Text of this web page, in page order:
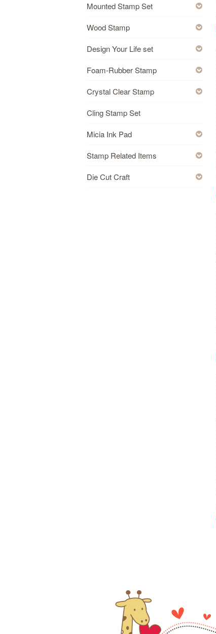
Mounted Stamp Set
Wood Stamp
Design Your Life set
Foam-Rubber Stamp
Crystal Clear Stamp
Cling Stamp Set
Micia Ink Pad
Stamp Related Items
Die Cut Craft